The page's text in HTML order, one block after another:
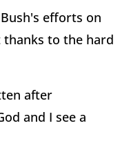
efforts on
to the hard
after
and I see a